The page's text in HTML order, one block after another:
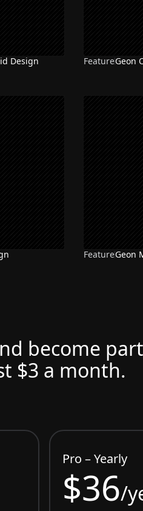
Design FeatureGeon
FeatureGeon
become
$3 a month.
Pro – Yearly
$36/